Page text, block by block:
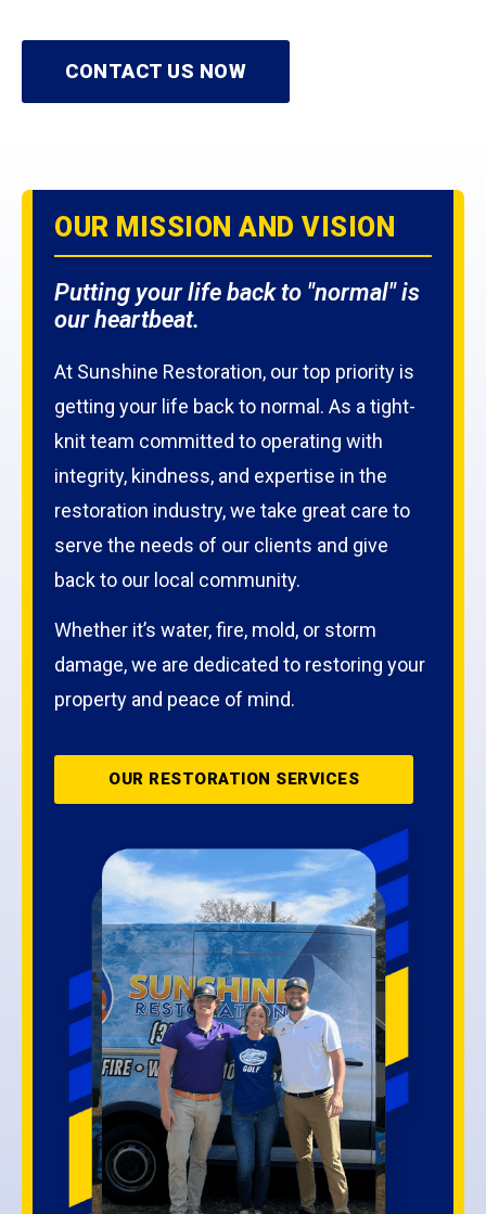
CONTACT US NOW
OUR MISSION AND VISION
Putting your life back to "normal" is
our heartbeat.
At Sunshine Restoration, our top priority is
getting your life back to normal. As a tight-
knit team committed to operating with
integrity, kindness, and expertise in the
restoration industry, we take great care to
serve the needs of our clients and give
back to our local community.
Whether it’s water, fire, mold, or storm
damage, we are dedicated to restoring your
property and peace of mind.
OUR RESTORATION SERVICES